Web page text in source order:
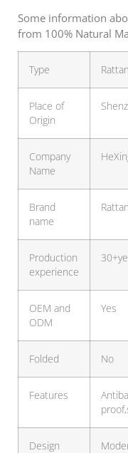
Some information
from 100% Natural
Type
Place of
Origin
Company
Name
Brand
name
Production
experience
OEM and
ODM
Yes
Folded No
Features
Design